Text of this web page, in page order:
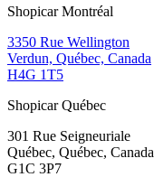
Shopicar Montréal
3350 Rue Wellington
Verdun, Québec, Canada
H4G 1T5
Shopicar Québec
301 Rue Seigneuriale
Québec, Québec, Canada
G1C 3P7